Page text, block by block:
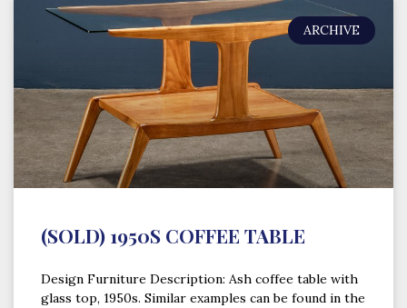
ARCHIVE
(SOLD) 1950S COFFEE TABLE
Design Furniture Description: Ash coffee table with
glass top, 1950s. Similar examples can be found in the